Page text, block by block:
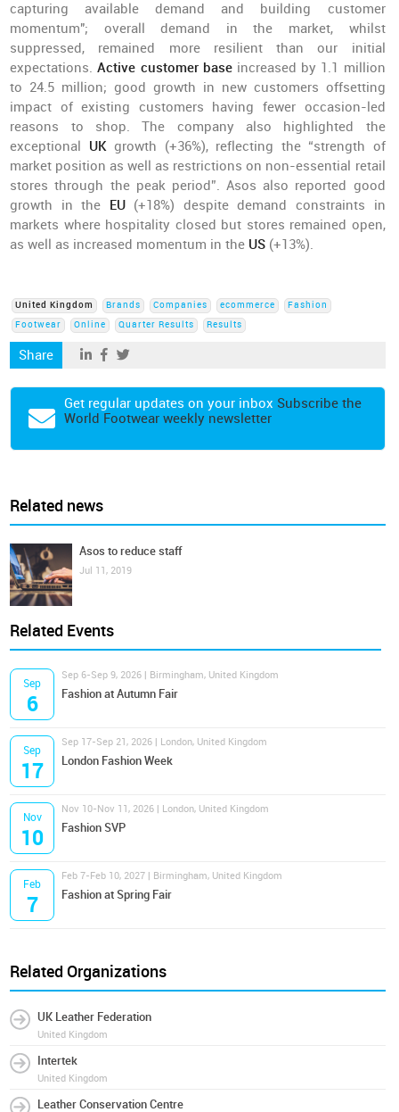
capturing available demand and building customer
momentum"; overall demand in the market, whilst
suppressed, remained more resilient than our initial
expectations.Active customer base increased by 1.1 million
to 24.5 million; good growth in new customers offsetting
impact of existing customers having fewer occasion-led
reasons to shop. The company also highlighted the
exceptional UKgrowth (+36%), reflecting the “strength of
market position as well as restrictions on non-essential retail
stores through the peak period”. Asos also reported good
growth in the EU(+18%) despite demand constraints in
markets where hospitality closed but stores remained open,
as well as increased momentum in the US (+13%).
United Kingdom Brands Companies ecommerce
Fashion
Footwear
Online Quarter Results Results
Share
Get regular updates on your inbox Subscribe the
World Footwear weekly newsletter
Related news
Asos to reduce staff
Jul 11, 2019
Related Events
Sep
6
Sep 6-Sep 9, 2026 | Birmingham, United Kingdom
Fashion at Autumn Fair
Sep
17
Sep 17-Sep 21, 2026 | London, United Kingdom
London Fashion Week
Nov
10
Nov 10-Nov 11, 2026 | London, United Kingdom
Fashion SVP
Feb
7
Feb 7-Feb 10, 2027 | Birmingham, United Kingdom
Fashion at Spring Fair
Related Organizations
UK Leather Federation
United Kingdom
Intertek
United Kingdom
Leather Conservation Centre